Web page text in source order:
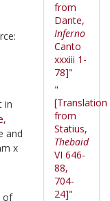
in
,
and
x
of
from
Dante,
Inferno
Canto
xxxiii 1-
78]"
"
[Translation
from
Statius,
Thebaid
VI 646-
88,
704-
24]"